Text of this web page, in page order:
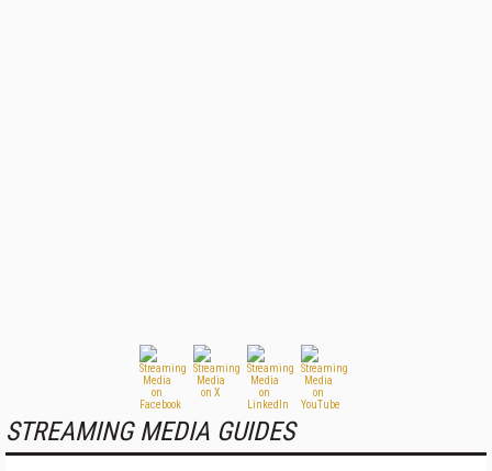
STREAMING MEDIA GUIDES